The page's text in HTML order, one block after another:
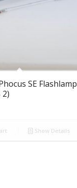
SE Flashlamp
2)
Show Details